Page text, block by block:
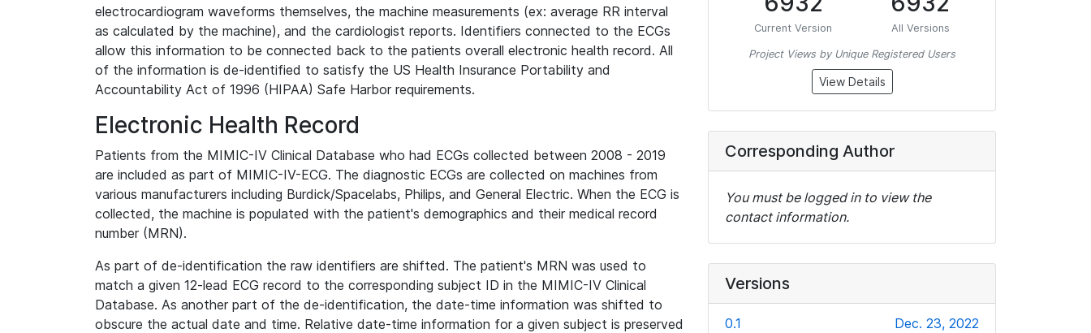
electrocardiogram waveforms themselves, the machine measurements (ex: average RR interval
as calculated by the machine), and the cardiologist reports. Identifiers connected to the ECGs
allow this information to be connected back to the patients overall electronic health record. All
of the information is de-identified to satisfy the US Health Insurance Portability and
Accountability Act of 1996 (HIPAA) Safe Harbor requirements.
Electronic Health Record
Patients from the MIMIC-IV Clinical Database who had ECGs collected between 2008 - 2019
are included as part of MIMIC-IV-ECG. The diagnostic ECGs are collected on machines from
various manufacturers including Burdick/Spacelabs, Philips, and General Electric. When the ECG is
collected, the machine is populated with the patient's demographics and their medical record
number (MRN).
As part of de-identification the raw identifiers are shifted. The patient's MRN was used to
match a given 12-lead ECG record to the corresponding subject ID in the MIMIC-IV Clinical
Database. As another part of the de-identification, the date-time information was shifted to
obscure the actual date and time. Relative date-time information for a given subject is preserved
Current Version All Versions
Project Views by Unique Registered Users
View Details
Corresponding Author
You must be logged in to view the
contact information.
Versions
0.1 Dec. 23, 2022